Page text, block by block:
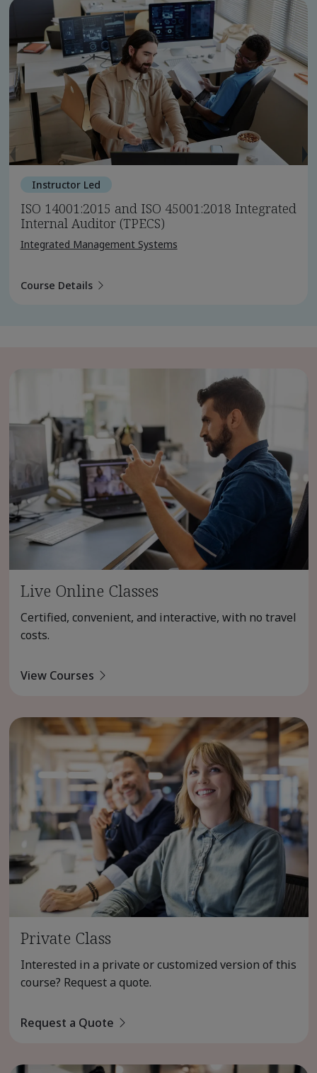
Instructor Led
ISO 14001:2015 and ISO 45001:2018 Integrated
Internal Auditor (TPECS)
Integrated Management Systems
Course Details
Live Online Classes
Certified, convenient, and interactive, with no travel
costs.
View Courses
Private Class
Interested in a private or customized version of this
course? Request a quote.
Request a Quote